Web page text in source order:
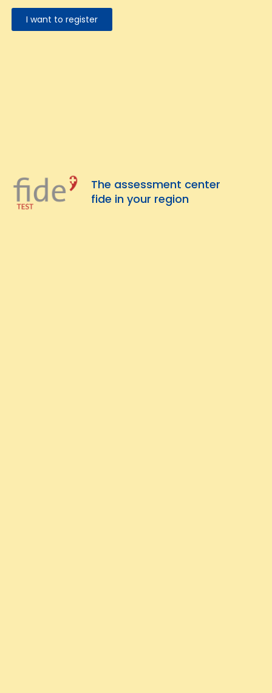
I want to register
The assessment center
fide in your region